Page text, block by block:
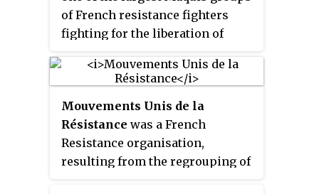
of French resistance fighters
fighting for the liberation of
Mouvements Unis de la
Résistance was a French
Resistance organisation,
resulting from the regrouping of